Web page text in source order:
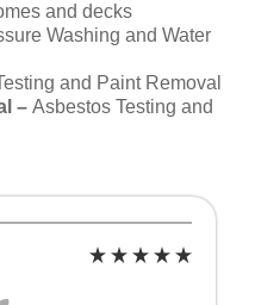
and decks
Washing and Water
and Paint Removal
– Asbestos Testing and